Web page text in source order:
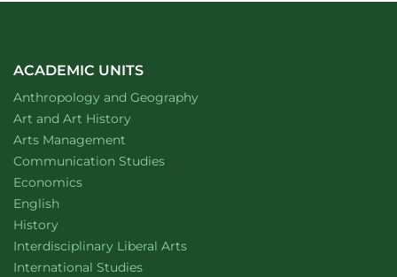
ACADEMIC UNITS
Department of
Anthropology and Geographywebsite
Department of
Art and Art Historywebsite
Arts Management
Department of
Communication Studieswebsite
Department of
Economicswebsite
Department of
English
Department of
Historywebsite
Interdisciplinary Liberal Artswebsite
Department of
International Studieswebsite